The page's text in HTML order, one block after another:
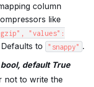
column
like
"values":
Defaults to "snappy" .
bool, default True
not to write the